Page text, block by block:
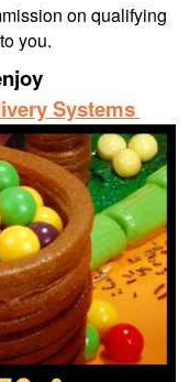
on qualifying
you.
Systems